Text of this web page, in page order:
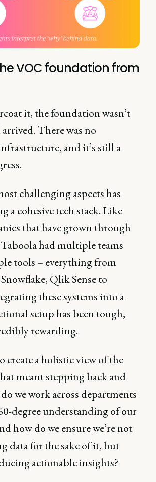
VOC foundation from
it, the foundation wasn’t
There was no
and it’s still a
challenging aspects has
a cohesive tech stack. Like
that have grown through
had multiple teams
tools – everything from
Qlik Sense to
these systems into a
setup has been tough,
rewarding.
create a holistic view of the
meant stepping back and
we work across departments
degree understanding of our
how do we ensure we’re not
data for the sake of it, but
actionable insights?